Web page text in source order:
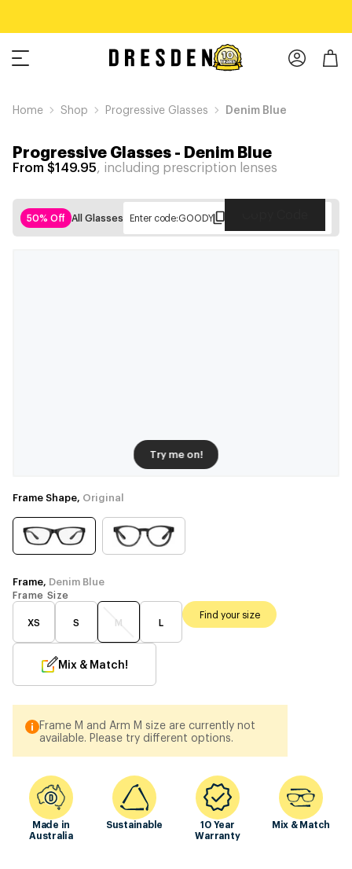
Home Shop Progressive Glasses Denim Blue
Progressive Glasses- Denim Blue
From $149.95, including prescription lenses
50% Off All Glasses Enter code:GOODY
Try me on!
Frame Shape, Original
Frame, Denim Blue
Frame Size
XS S M L
Find your size
Mix & Match!
Frame M and Arm M size are currently not
available. Please try different options.
Made in
Australia
Sustainable
10 Year
Warranty
Mix & Match